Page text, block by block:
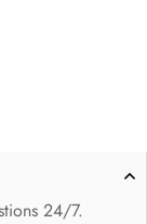
24/7.